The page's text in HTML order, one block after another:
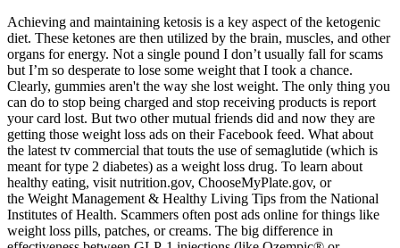
Achieving and maintaining ketosis is a key aspect of the ketogenic
diet. These ketones are then utilized by the brain, muscles, and other
organs for energy. Not a single pound I don’t usually fall for scams
but I’m so desperate to lose some weight that I took a chance.
Clearly, gummies aren't the way she lost weight. The only thing you
can do to stop being charged and stop receiving products is report
your card lost. But two other mutual friends did and now they are
getting those weight loss ads on their Facebook feed. What about
the latest tv commercial that touts the use of semaglutide (which is
meant for type 2 diabetes) as a weight loss drug. To learn about
healthy eating, visit nutrition.gov, ChooseMyPlate.gov, or
the Weight Management & Healthy Living Tips from the National
Institutes of Health. Scammers often post ads online for things like
weight loss pills, patches, or creams. The big difference in